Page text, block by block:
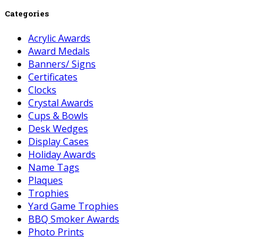
Categories
Acrylic Awards
Award Medals
Banners/ Signs
Certificates
Clocks
Crystal Awards
Cups & Bowls
Desk Wedges
Display Cases
Holiday Awards
Name Tags
Plaques
Trophies
Yard Game Trophies
BBQ Smoker Awards
Photo Prints